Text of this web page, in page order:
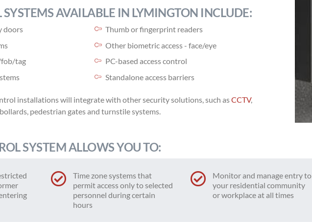
SYSTEMS AVAILABLE IN LYMINGTON INCLUDE:
doors
fob/tag
Thumb or fingerprint readers
Other biometric access - face/eye
PC-based access control
Standalone access barriers
installations will integrate with other security solutions, such asCCTV,
pedestrian gates and turnstile systems.
SYSTEM ALLOWS YOU TO:
Time zone systems that
permit access only to selected
personnel during certain
hours
Monitor and manage entry to
your residential community
or workplace at all times